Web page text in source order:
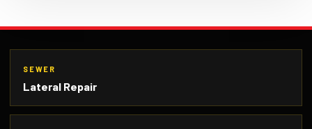
SEWER
Lateral Repair